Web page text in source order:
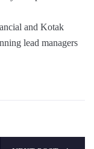
and Kotak
lead managers